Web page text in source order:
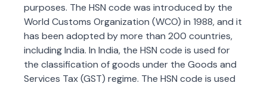
purposes. The HSN code was introduced by the
World Customs Organization (WCO) in 1988, and it
has been adopted by more than 200 countries,
including India. In India, the HSN code is used for
the classification of goods under the Goods and
Services Tax (GST) regime. The HSN code is used